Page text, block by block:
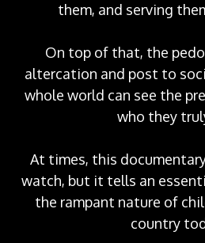
them, and serving
On top of that, the
altercation and post to
whole world can see the
who they
At times, this
watch, but it tells an
the rampant nature of
country